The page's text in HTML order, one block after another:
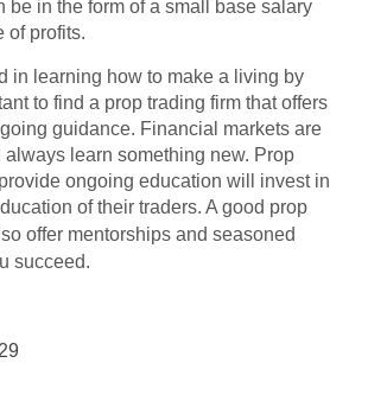
be in the form of a small base salary
of profits.
in learning how to make a living by
to find a prop trading firm that offers
guidance. Financial markets are
always learn something new. Prop
ongoing education will invest in
of their traders. A good prop
offer mentorships and seasoned
succeed.